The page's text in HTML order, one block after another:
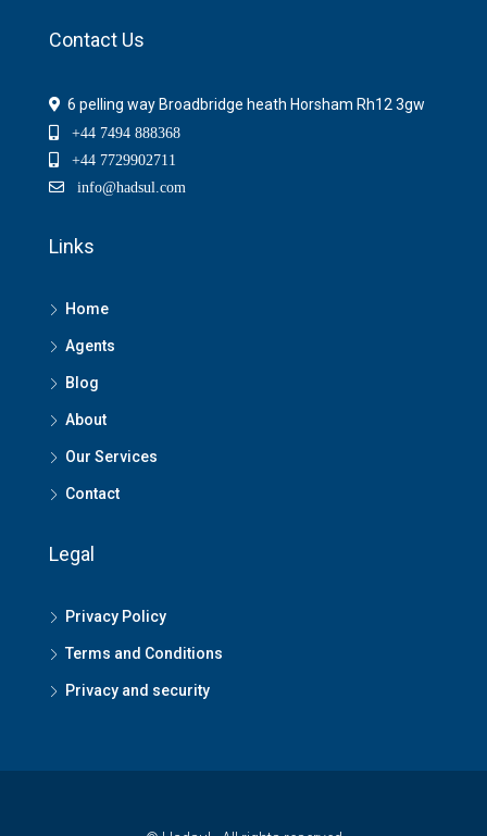
Contact Us
6 pelling way Broadbridge heath Horsham Rh12 3gw
+44 7494 888368
+44 7729902711
info@hadsul.com
Links
Home
Agents
Blog
About
Our Services
Contact
Legal
Privacy Policy
Terms and Conditions
Privacy and security